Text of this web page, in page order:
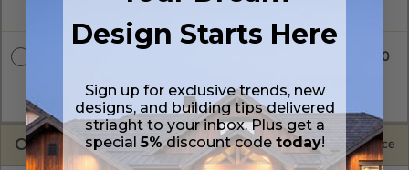
A digital plan package which includes both CAD (DWG) and
PDF Files and includes an unlimited build license.
$4900.00
OPTIONS Selected Price
Design Starts Here
Sign up for exclusive trends, new
designs, and building tips delivered
striaght to your inbox. Plus get a
special5%discount code today!